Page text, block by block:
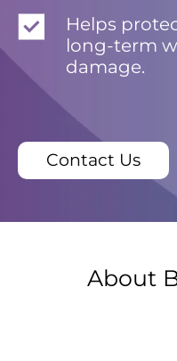
Helps
long-term
damage.
Contact Us
About